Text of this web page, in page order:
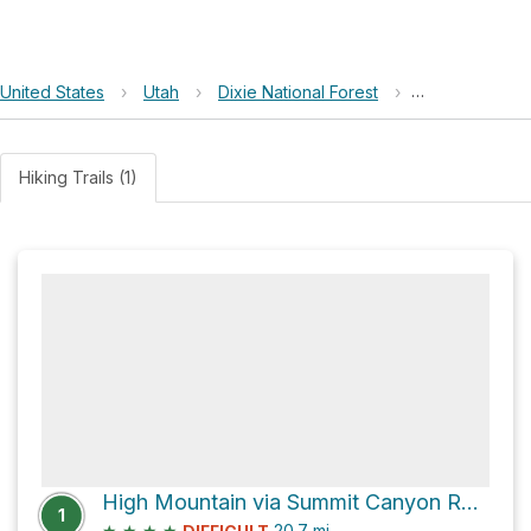
United States › Utah › Dixie National Forest › High Mountain
Hiking Trails (1)
1
High Mountain via Summit Canyon Road and Dry Lakes Road